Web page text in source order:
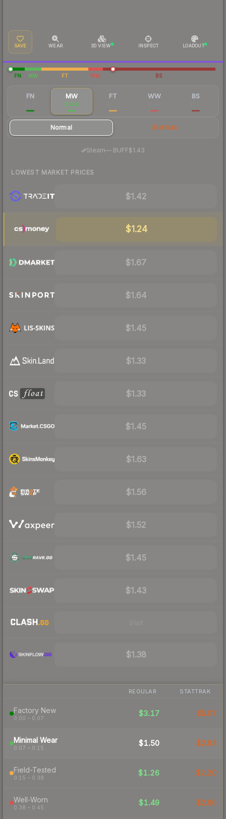
SAVE WEAR 3D VIEW INSPECT LOADOUT
FN MW FT WW BS
FN MW
$1.50
FT WW BS
Normal StatTrak
Steam— BUFF$1.43
LOWEST MARKET PRICES
$1.42
$1.24
$1.67
$1.64
$1.45
$1.33
$1.33
$1.45
$1.63
$1.56
$1.52
$1.45
$1.43
$1.38
REGULAR STATTRAK
Factory New
0.00 – 0.07
$3.17 $5.07
Minimal Wear
0.07 – 0.15
$1.50 $2.83
Field-Tested
0.15 – 0.38
$1.26 $2.20
Well-Worn
0.38 – 0.45
$1.49 $2.60